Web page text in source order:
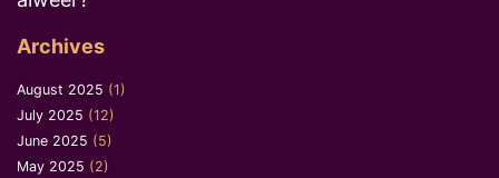
Archives
August 2025 (1)
July 2025 (12)
June 2025 (5)
May 2025 (2)